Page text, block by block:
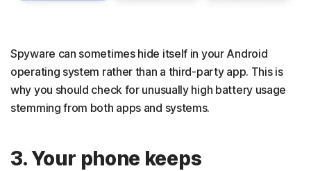
Spyware can sometimes hide itself in your Android
operating system rather than a third-party app. This is
why you should check for unusually high battery usage
stemming from both apps and systems.
3. Your phone keeps